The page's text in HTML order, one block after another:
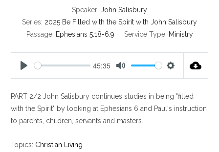
Speaker: John Salisbury
Series: 2025 Be Filled with the Spirit with John Salisbury
Passage: Ephesians 5:18-6:9 Service Type: Ministry
a
y
45:35
t
e
t
t
PART 2/2 John Salisbury continues studies in being "filled
with the Spirit" by looking at Ephesians 6 and Paul's instruction
to parents, children, servants and masters.
Topics: Christian Living